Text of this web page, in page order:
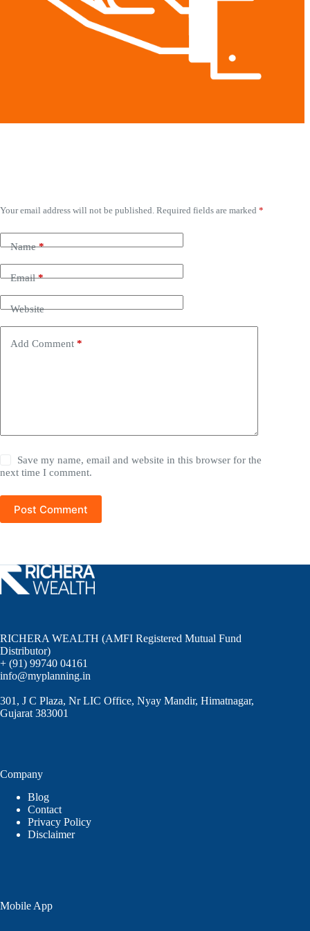
Your email address will not be published. Required fields are marked *
Name*
Email*
Website
Add Comment *
Save my name, email and website in this browser for the
next time I comment.
Post Comment
RICHERA WEALTH (AMFI Registered Mutual Fund
Distributor)
+ (91) 99740 04161
info@myplanning.in
301, J C Plaza, Nr LIC Office, Nyay Mandir, Himatnagar,
Gujarat 383001
Company
Blog
Contact
Privacy Policy
Disclaimer
Mobile App